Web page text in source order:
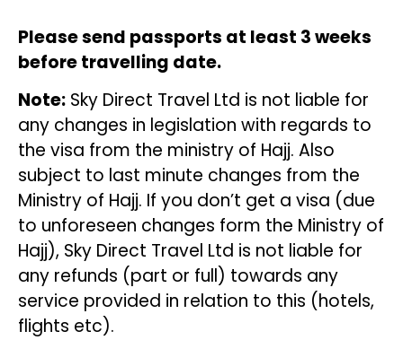
Please send passports at least 3 weeks
before travelling date.
Note: Sky Direct Travel Ltd is not liable for
any changes in legislation with regards to
the visa from the ministry of Hajj. Also
subject to last minute changes from the
Ministry of Hajj. If you don’t get a visa (due
to unforeseen changes form the Ministry of
Hajj), Sky Direct Travel Ltd is not liable for
any refunds (part or full) towards any
service provided in relation to this (hotels,
flights etc).